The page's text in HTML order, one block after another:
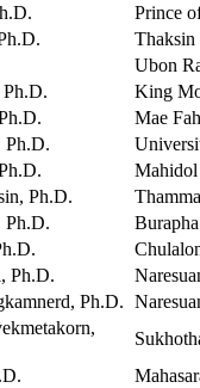
Prince
Ubon
Ph.D.
King
Mae
Ph.D.
Ph.D.
Ph.D.
Ph.D.
Ph.D.